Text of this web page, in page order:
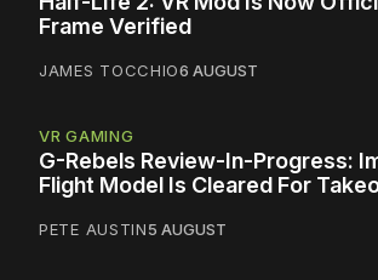
Frame Verified
JAMES TOCCHIO6 AUGUST
VR GAMING
G-Rebels Review-In-Progress:
Flight Model Is Cleared For
PETE AUSTIN5 AUGUST